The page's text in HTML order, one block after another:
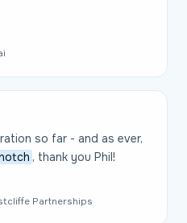
so far - and as ever,
, thank you Phil!
Partnerships